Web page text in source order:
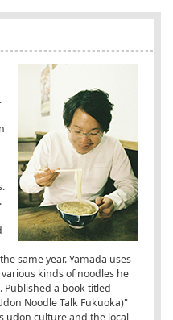
same year. Yamada uses
kinds of noodles he
Published a book titled
Noodle Talk Fukuoka)"